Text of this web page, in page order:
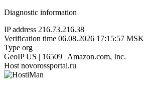
Diagnostic information
IP address 216.73.216.38
Verification time 06.08.2026 17:15:57 MSK
Type org
GeoIP US | 16509 | Amazon.com, Inc.
Host novorossportal.ru